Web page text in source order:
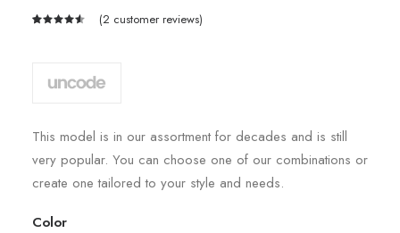
based on
customer
(2 customer reviews)
This model is in our assortment for decades and is still
very popular. You can choose one of our combinations or
create one tailored to your style and needs.
Color